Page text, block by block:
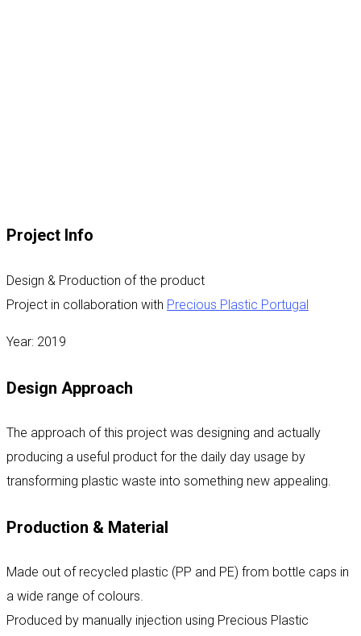
Project Info
Design & Production of the product
Project in collaboration with Precious Plastic Portugal
Year: 2019
Design Approach
The approach of this project was designing and actually
producing a useful product for the daily day usage by
transforming plastic waste into something new appealing.
Production & Material
Made out of recycled plastic (PP and PE) from bottle caps in
a wide range of colours.
Produced by manually injection using Precious Plastic